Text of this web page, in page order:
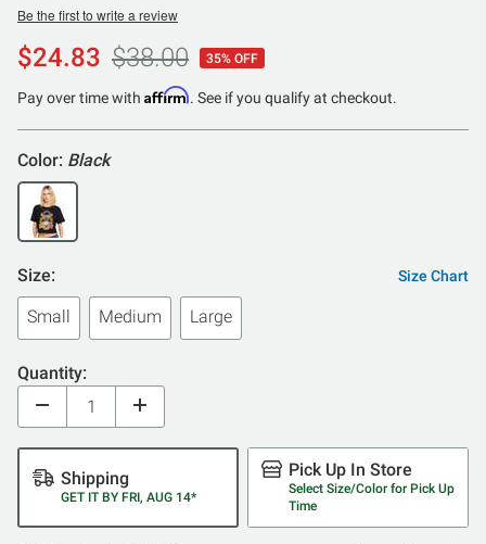
Be the first to write a review
$24.83 $38.00 35% OFF
Pay over time with Affirm. See if you qualify at checkout.
Color: Black
Size: Size Chart
Small Medium Large
Quantity:
Shipping
GET IT BY FRI, AUG 14*
Pick Up In Store
Select Size/Color for Pick Up
Time